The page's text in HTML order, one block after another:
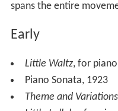
spans the entire
Early
Little Waltz, for
Piano Sonata, 1923
Theme and Variations